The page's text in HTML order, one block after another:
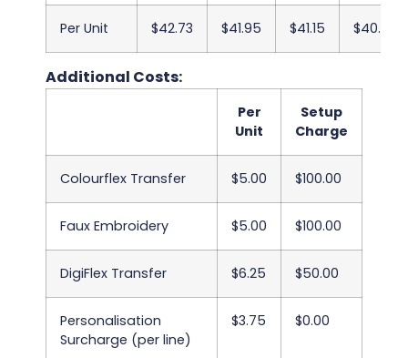
Per Unit $42.73 $41.95 $41.15 $40.38
Additional Costs:
Per
Unit
Setup
Charge
Colourflex Transfer $5.00 $100.00
Faux Embroidery $5.00 $100.00
DigiFlex Transfer $6.25 $50.00
Personalisation
Surcharge (per line)
$3.75 $0.00